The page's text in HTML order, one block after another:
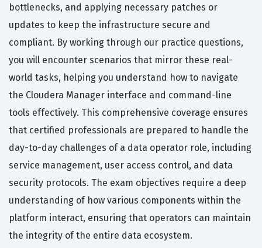
bottlenecks, and applying necessary patches or
updates to keep the infrastructure secure and
compliant. By working through our practice questions,
you will encounter scenarios that mirror these real-
world tasks, helping you understand how to navigate
the Cloudera Manager interface and command-line
tools effectively. This comprehensive coverage ensures
that certified professionals are prepared to handle the
day-to-day challenges of a data operator role, including
service management, user access control, and data
security protocols. The exam objectives require a deep
understanding of how various components within the
platform interact, ensuring that operators can maintain
the integrity of the entire data ecosystem.